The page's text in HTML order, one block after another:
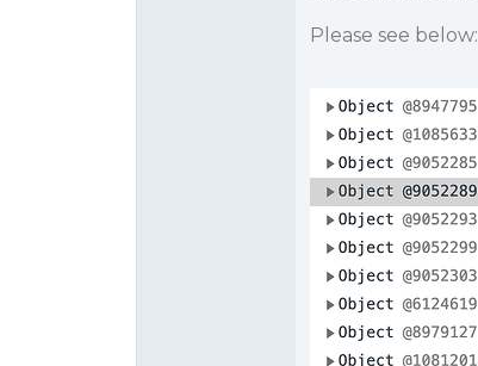
Please see below: